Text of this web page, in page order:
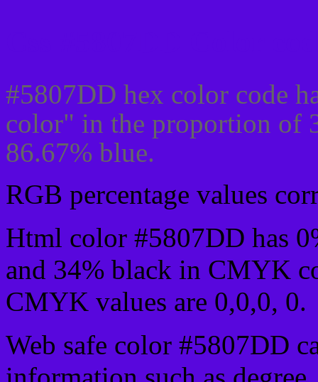
#5807DD hex color code
color" in the proportion of
86.67% blue.
RGB percentage values
Html color #5807DD has
and 34% black in CMYK
CMYK values are 0,0,0, 0.
Web safe color #5807DD